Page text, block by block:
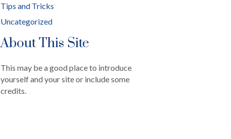
Tips and Tricks
Uncategorized
About This Site
This may be a good place to introduce
yourself and your site or include some
credits.